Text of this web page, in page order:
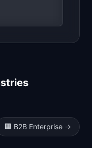
🏢 B2B Enterprise →